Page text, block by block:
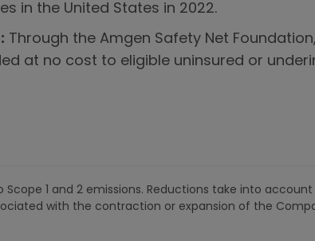
in the United States in 2022.
Through the Amgen Safety Net Foundation,
at no cost to eligible uninsured or
1 and 2 emissions. Reductions take into
with the contraction or expansion of the